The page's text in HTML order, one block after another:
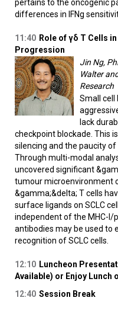
pertains to the oncogenic
differences in IFNg
11:40 Role of γδ T Cells
Progression
Jin Ng,
Walter
Research
Small cell
lack
checkpoint blockade. This
silencing and the paucity
Through multi-modal
uncovered significant
tumour microenvironment
&gamma;&delta; T cells
surface ligands on SCLC
independent of the MHC-I/
antibodies may be used to
recognition of SCLC cells.
12:10 Luncheon
Available) or Enjoy Lunch
12:40 Session Break